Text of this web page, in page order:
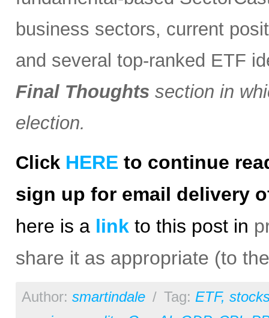
business sectors, current
and several top-ranked ETF
Final Thoughts section in
election.
Click HERE to continue
sign up for email delivery
here is a link to this post in
share it as appropriate (to
Author: smartindale / Tag: ETF,